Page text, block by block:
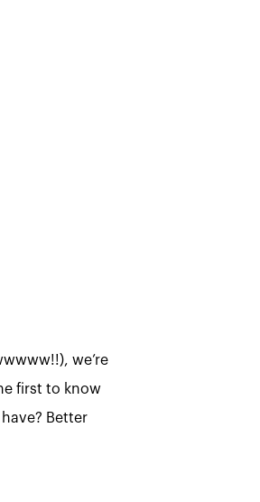
we’re
first to know
Better